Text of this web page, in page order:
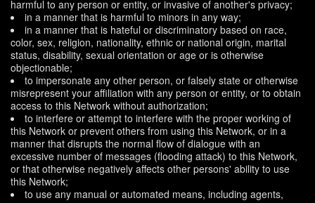
harmful to any person or entity, or invasive of another's privacy;
in a manner that is harmful to minors in any way;
in a manner that is hateful or discriminatory based on race,
color, sex, religion, nationality, ethnic or national origin, marital
status, disability, sexual orientation or age or is otherwise
objectionable;
to impersonate any other person, or falsely state or otherwise
misrepresent your affiliation with any person or entity, or to obtain
access to this Network without authorization;
to interfere or attempt to interfere with the proper working of
this Network or prevent others from using this Network, or in a
manner that disrupts the normal flow of dialogue with an
excessive number of messages (flooding attack) to this Network,
or that otherwise negatively affects other persons' ability to use
this Network;
to use any manual or automated means, including agents,